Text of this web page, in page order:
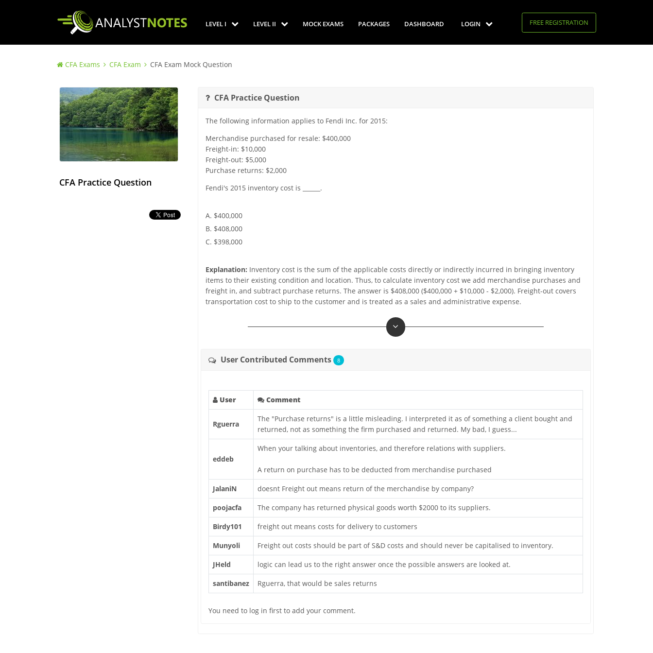
LEVEL I LEVEL II MOCK EXAMS PACKAGES DASHBOARD LOGIN FREE REGISTRATION
CFA Exams CFA Exam CFA Exam Mock Question
CFA Practice Question
CFA Practice Question
The following information applies to Fendi Inc. for 2015:
Merchandise purchased for resale: $400,000
Freight-in: $10,000
Freight-out: $5,000
Purchase returns: $2,000
Fendi's 2015 inventory cost is ______.
A. $400,000
B. $408,000
C. $398,000
Explanation: Inventory cost is the sum of the applicable costs directly or indirectly incurred in bringing inventory
items to their existing condition and location. Thus, to calculate inventory cost we add merchandise purchases and
freight in, and subtract purchase returns. The answer is $408,000 ($400,000 + $10,000 - $2,000). Freight-out covers
transportation cost to ship to the customer and is treated as a sales and administrative expense.
User Contributed Comments 8
User Comment
Rguerra
The "Purchase returns" is a little misleading. I interpreted it as of something a client bought and
returned, not as something the firm purchased and returned. My bad, I guess...
eddeb
When your talking about inventories, and therefore relations with suppliers.
A return on purchase has to be deducted from merchandise purchased
JalaniN doesnt Freight out means return of the merchandise by company?
poojacfa The company has returned physical goods worth $2000 to its suppliers.
Birdy101 freight out means costs for delivery to customers
Munyoli Freight out costs should be part of S&D costs and should never be capitalised to inventory.
JHeld logic can lead us to the right answer once the possible answers are looked at.
santibanez Rguerra, that would be sales returns
You need to log in first to add your comment.